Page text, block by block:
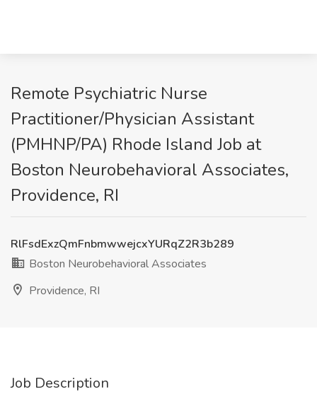
Remote Psychiatric Nurse
Practitioner/Physician Assistant
(PMHNP/PA) Rhode Island Job at
Boston Neurobehavioral Associates,
Providence, RI
RlFsdExzQmFnbmwwejcxYURqZ2R3b289
Boston Neurobehavioral Associates
Providence, RI
Job Description